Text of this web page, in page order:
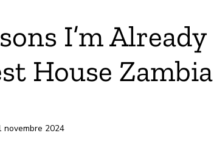
I’m
House Zambia
novembre 2024